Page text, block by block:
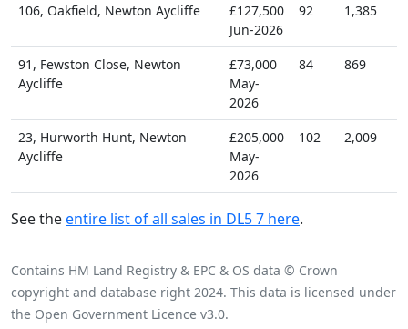
106, Oakfield, Newton Aycliffe
£127,500
Jun-2026
92 1,385
91, Fewston Close, Newton
Aycliffe
£73,000
May-
2026
84 869
23, Hurworth Hunt, Newton
Aycliffe
£205,000
May-
2026
102 2,009
See theentire list of all sales in DL5 7 here.
Contains HM Land Registry & EPC & OS data © Crown
copyright and database right 2024. This data is licensed under
the Open Government Licence v3.0.